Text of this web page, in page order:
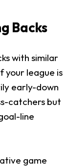
Backs
with similar
your league is
early-down
catchers but
line
game